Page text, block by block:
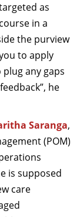
as
in a
the purview
to apply
any gaps
he
Saranga,
(POM)
is supposed
care